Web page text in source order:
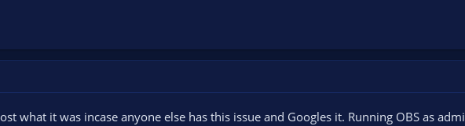
what it was incase anyone else has this issue and Googles it. Running OBS as